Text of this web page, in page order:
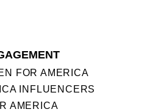
FOR AMERICA
INFLUENCERS
AMERICA